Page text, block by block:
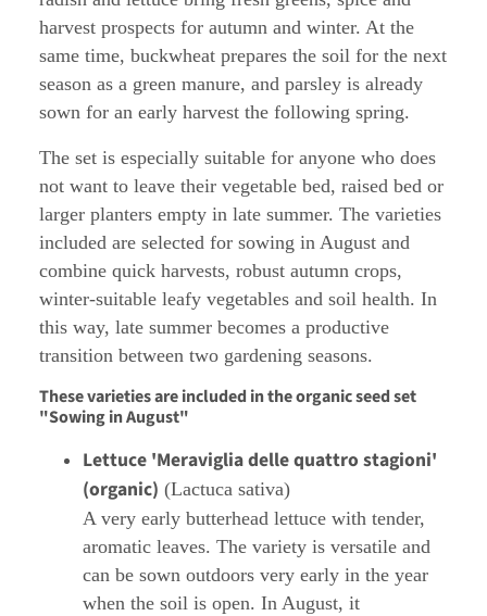
harvest prospects for autumn and winter. At the
same time, buckwheat prepares the soil for the next
season as a green manure, and parsley is already
sown for an early harvest the following spring.
The set is especially suitable for anyone who does
not want to leave their vegetable bed, raised bed or
larger planters empty in late summer. The varieties
included are selected for sowing in August and
combine quick harvests, robust autumn crops,
winter-suitable leafy vegetables and soil health. In
this way, late summer becomes a productive
transition between two gardening seasons.
These varieties are included in the organic seed set
"Sowing in August"
Lettuce 'Meraviglia delle quattro stagioni'
(organic) (Lactuca sativa)
A very early butterhead lettuce with tender,
aromatic leaves. The variety is versatile and
can be sown outdoors very early in the year
when the soil is open. In August, it